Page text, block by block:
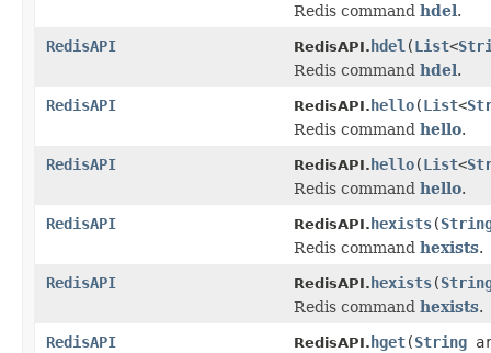
Redis command hdel.
RedisAPI
RedisAPI.hdel (List<
Redis command hdel.
RedisAPI
RedisAPI.hello(List<
Redis command hello.
RedisAPI
RedisAPI.hello(List<
Redis command hello.
RedisAPI
RedisAPI.hexists(
Redis command hexists.
RedisAPI
RedisAPI.hexists(
Redis command hexists.
RedisAPI
RedisAPI.hget(String